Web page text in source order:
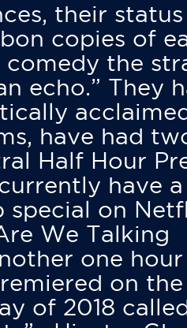
their status
copies of
comedy the
echo.” They
have had
Half Hour
have
special on
We Talking
one hour
on
of 2018